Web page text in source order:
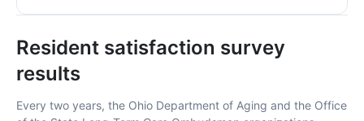
Resident satisfaction survey
results
Every two years, the Ohio Department of Aging and the Office